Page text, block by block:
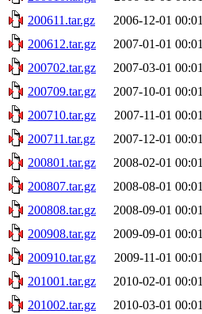
200611.tar.gz
2006-12-01 00:01
200612.tar.gz
2007-01-01 00:01
200702.tar.gz
2007-03-01 00:01
200709.tar.gz
2007-10-01 00:01
200710.tar.gz
2007-11-01 00:01
200711.tar.gz
2007-12-01 00:01
200801.tar.gz
2008-02-01 00:01
200807.tar.gz
2008-08-01 00:01
200808.tar.gz
2008-09-01 00:01
200908.tar.gz
2009-09-01 00:01
200910.tar.gz
2009-11-01 00:01
201001.tar.gz
2010-02-01 00:01
201002.tar.gz
2010-03-01 00:01